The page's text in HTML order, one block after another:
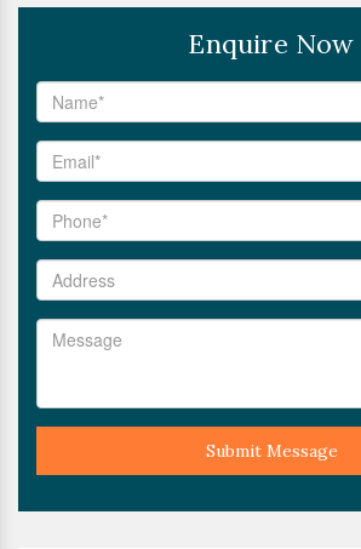
Enquire Now
Submit Message